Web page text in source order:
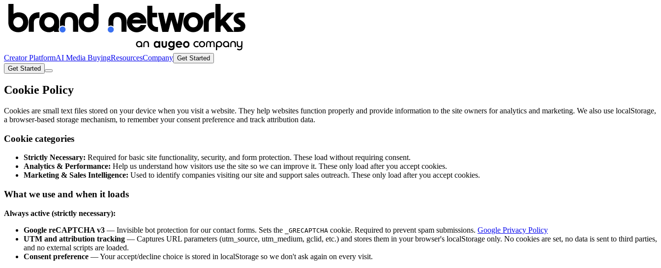
Creator PlatformAI Media BuyingResourcesCompany Get Started
Get Started
Cookie Policy
Cookies are small text files stored on your device when you visit a website. They help websites function properly and provide information to the site owners for analytics and marketing. We also use localStorage,
a browser-based storage mechanism, to remember your consent preference and track attribution data.
Cookie categories
Strictly Necessary: Required for basic site functionality, security, and form protection. These load without requiring consent.
Analytics & Performance: Help us understand how visitors use the site so we can improve it. These only load after you accept cookies.
Marketing & Sales Intelligence: Used to identify companies visiting our site and support sales outreach. These only load after you accept cookies.
What we use and when it loads
Always active (strictly necessary):
Google reCAPTCHA v3 — Invisible bot protection for our contact forms. Sets the _GRECAPTCHA cookie. Required to prevent spam submissions. Google Privacy Policy
UTM and attribution tracking — Captures URL parameters (utm_source, utm_medium, gclid, etc.) and stores them in your browser's localStorage only. No cookies are set, no data is sent to third parties,
and no external scripts are loaded.
Consent preference — Your accept/decline choice is stored in localStorage so we don't ask again on every visit.